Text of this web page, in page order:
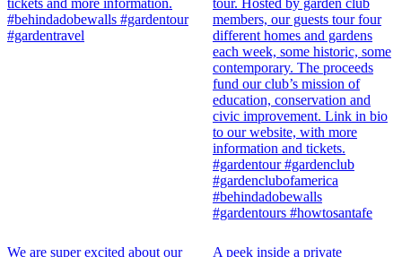
We are super excited about our
A peek inside a private